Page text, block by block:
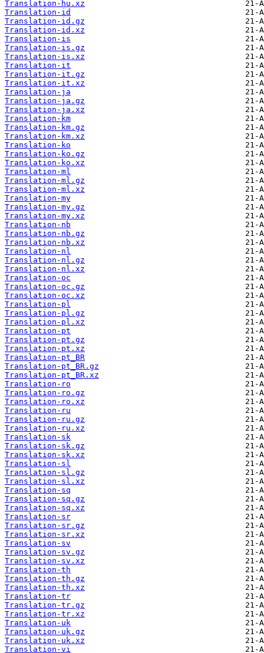
Translation-hu.xz
Translation-id
Translation-id.gz
Translation-id.xz
Translation-is
Translation-is.gz
Translation-is.xz
Translation-it
Translation-it.gz
Translation-it.xz
Translation-ja
Translation-ja.gz
Translation-ja.xz
Translation-km
Translation-km.gz
Translation-km.xz
Translation-ko
Translation-ko.gz
Translation-ko.xz
Translation-ml
Translation-ml.gz
Translation-ml.xz
Translation-my
Translation-my.gz
Translation-my.xz
Translation-nb
Translation-nb.gz
Translation-nb.xz
Translation-nl
Translation-nl.gz
Translation-nl.xz
Translation-oc
Translation-oc.gz
Translation-oc.xz
Translation-pl
Translation-pl.gz
Translation-pl.xz
Translation-pt
Translation-pt.gz
Translation-pt.xz
Translation-pt_BR
Translation-pt_BR.gz
Translation-pt_BR.xz
Translation-ro
Translation-ro.gz
Translation-ro.xz
Translation-ru
Translation-ru.gz
Translation-ru.xz
Translation-sk
Translation-sk.gz
Translation-sk.xz
Translation-sl
Translation-sl.gz
Translation-sl.xz
Translation-sq
Translation-sq.gz
Translation-sq.xz
Translation-sr
Translation-sr.gz
Translation-sr.xz
Translation-sv
Translation-sv.gz
Translation-sv.xz
Translation-th
Translation-th.gz
Translation-th.xz
Translation-tr
Translation-tr.gz
Translation-tr.xz
Translation-uk
Translation-uk.gz
Translation-uk.xz
Translation-vi